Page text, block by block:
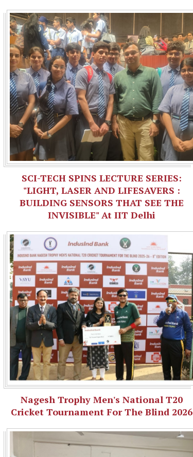
SCI-TECH SPINS LECTURE SERIES:
"LIGHT, LASER AND LIFESAVERS :
BUILDING SENSORS THAT SEE THE
INVISIBLE" At IIT Delhi
Nagesh Trophy Men's National T20
Cricket Tournament For The Blind 2026